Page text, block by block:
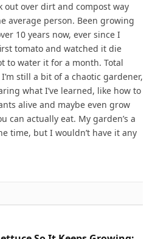
out over dirt and compost way
average person. Been growing
10 years now, ever since I
tomato and watched it die
to water it for a month. Total
still a bit of a chaotic gardener,
what I’ve learned, like how to
alive and maybe even grow
can actually eat. My garden’s a
time, but I wouldn’t have it any